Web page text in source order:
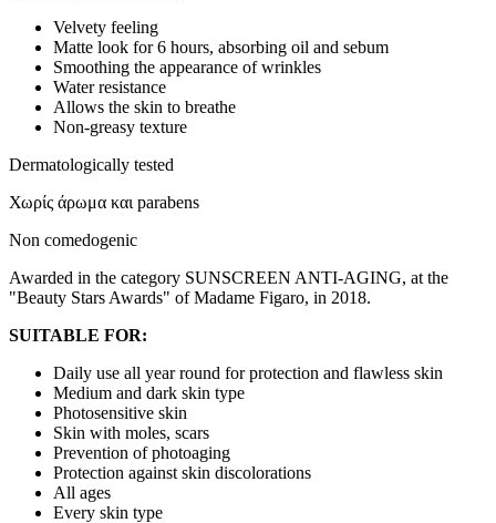
Velvety feeling
Matte look for 6 hours, absorbing oil and sebum
Smoothing the appearance of wrinkles
Water resistance
Allows the skin to breathe
Non-greasy texture
Dermatologically tested
Χωρίς άρωμα και parabens
Non comedogenic
Awarded in the category SUNSCREEN ANTI-AGING, at the
"Beauty Stars Awards" of Madame Figaro, in 2018.
SUITABLE FOR:
Daily use all year round for protection and flawless skin
Medium and dark skin type
Photosensitive skin
Skin with moles, scars
Prevention of photoaging
Protection against skin discolorations
All ages
Every skin type